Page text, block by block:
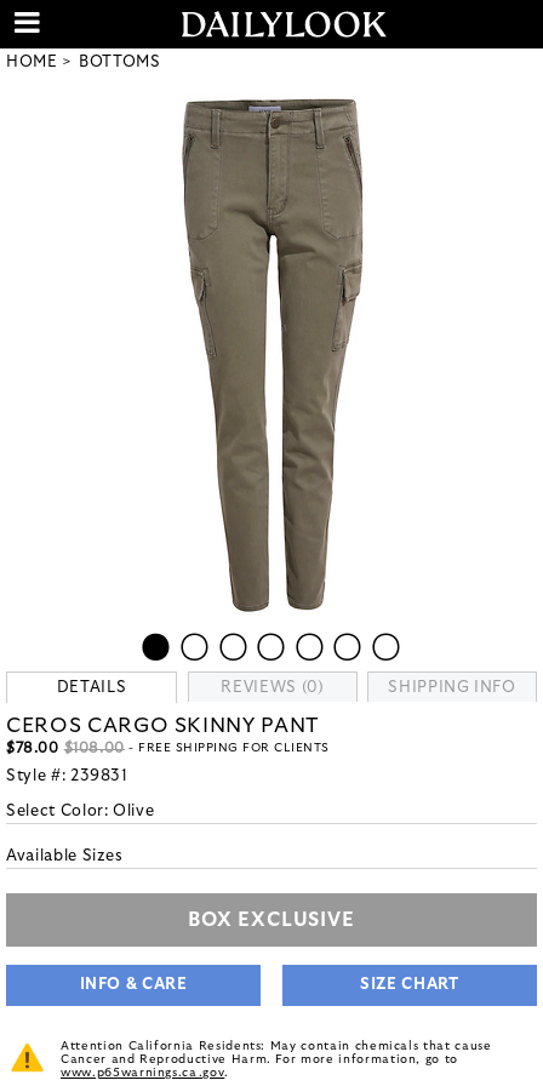
HOME BOTTOMS
DETAILS REVIEWS (0) SHIPPING INFO
CEROS CARGO SKINNY PANT
$78.00 $108.00- FREE SHIPPING FOR CLIENTS
Style #: 239831
Select Color:Olive
Available Sizes
BOX EXCLUSIVE
INFO & CARE SIZE CHART
Attention California Residents: May contain chemicals that cause
Cancer and Reproductive Harm. For more information, go to
www.p65warnings.ca.gov.